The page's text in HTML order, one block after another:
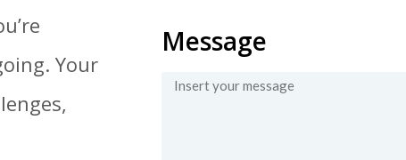
Your
Message